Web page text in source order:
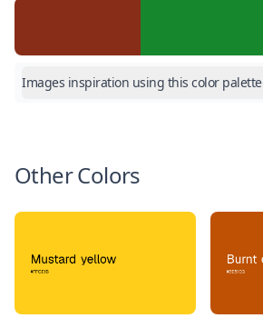
Images inspiration using this color palette
Other Colors